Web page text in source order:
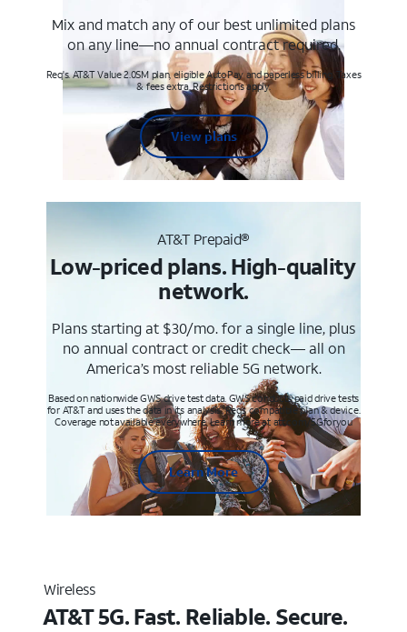
Mix and match any of our best unlimited plans
on any line—no annual contract required.
Req's. AT&T Value 2.0SM plan, eligible AutoPay and paperless billing. Taxes
& fees extra. Restrictions apply.
View plans
AT&T Prepaid®
Low-priced plans. High-quality
network.
Plans starting at $30/mo. for a single line, plus
no annual contract or credit check— all on
America’s most reliable 5G network.
Based on nationwide GWS drive test data. GWS conducts paid drive tests
for AT&T and uses the data in its analysis. Req’s compatible plan & device.
Coverage not available everywhere. Learn more at att.com/5Gforyou
Learn More
Wireless
AT&T 5G. Fast. Reliable. Secure.